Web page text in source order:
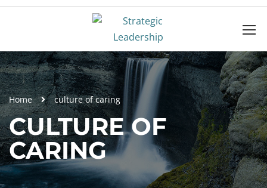
Home culture of caring
CULTURE OF
CARING